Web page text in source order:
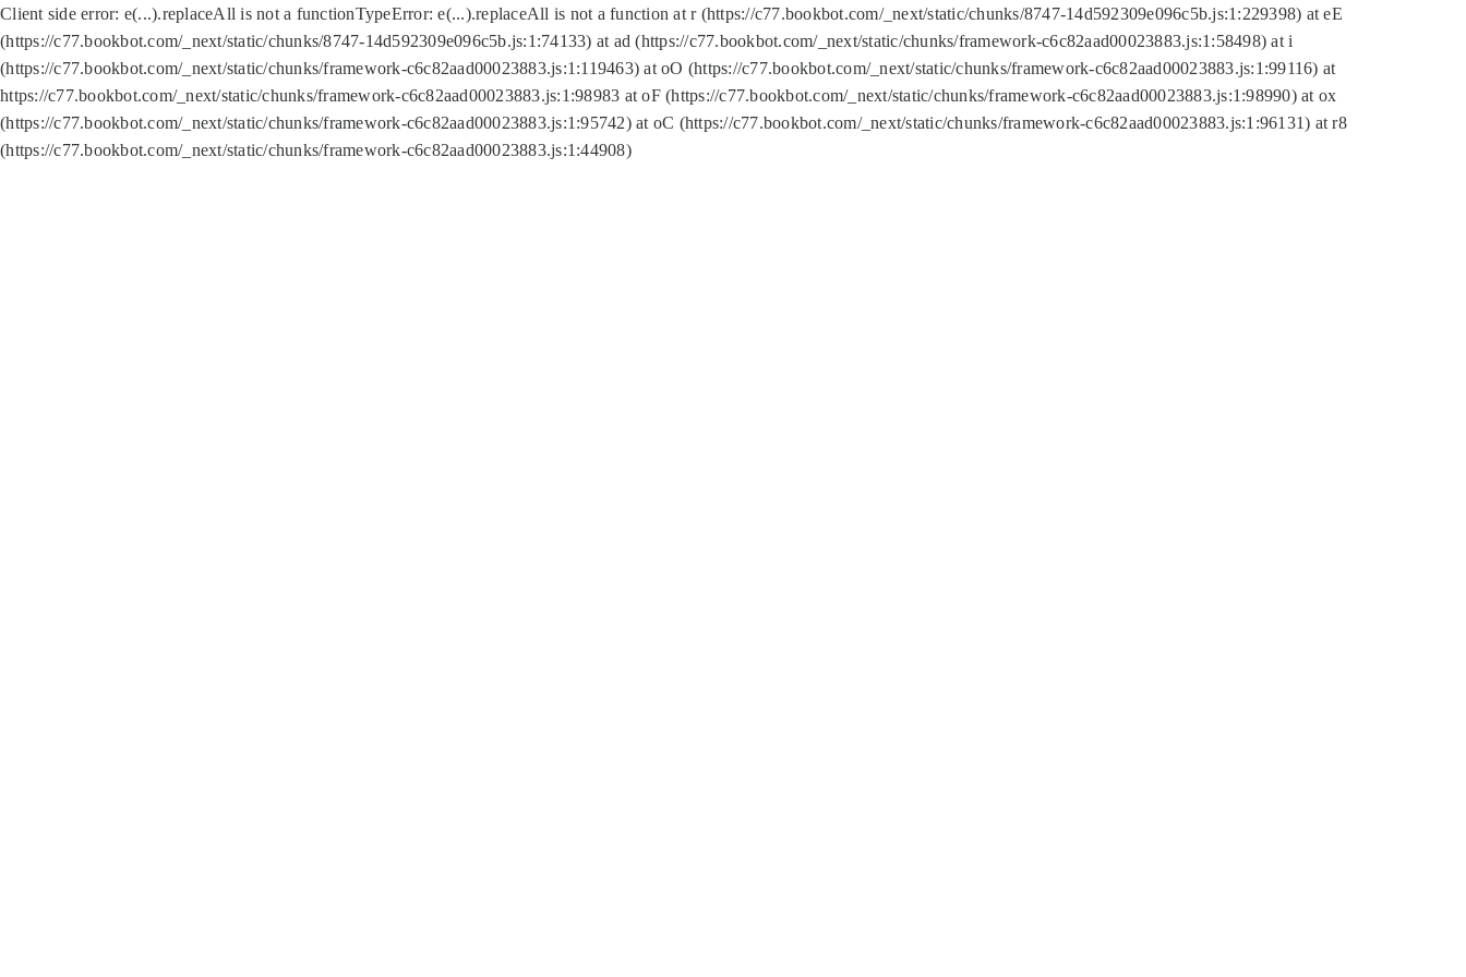
Client side error: e(...).replaceAll is not a functionTypeError: e(...).replaceAll is not a function at r (https://c77.bookbot.com/_next/static/chunks/8747-14d592309e096c5b.js:1:229398) at eE
(https://c77.bookbot.com/_next/static/chunks/8747-14d592309e096c5b.js:1:74133) at ad (https://c77.bookbot.com/_next/static/chunks/framework-c6c82aad00023883.js:1:58498) at i
(https://c77.bookbot.com/_next/static/chunks/framework-c6c82aad00023883.js:1:119463) at oO (https://c77.bookbot.com/_next/static/chunks/framework-c6c82aad00023883.js:1:99116) at
https://c77.bookbot.com/_next/static/chunks/framework-c6c82aad00023883.js:1:98983 at oF (https://c77.bookbot.com/_next/static/chunks/framework-c6c82aad00023883.js:1:98990) at ox
(https://c77.bookbot.com/_next/static/chunks/framework-c6c82aad00023883.js:1:95742) at oC (https://c77.bookbot.com/_next/static/chunks/framework-c6c82aad00023883.js:1:96131) at r8
(https://c77.bookbot.com/_next/static/chunks/framework-c6c82aad00023883.js:1:44908)